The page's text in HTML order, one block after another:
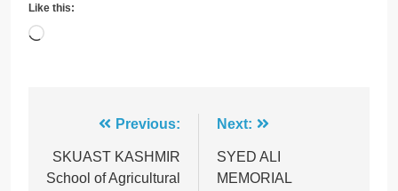
Like this:
Loading…
navigation
Previous:
SKUAST KASHMIR
School of Agricultural
Next:
SYED ALI
MEMORIAL